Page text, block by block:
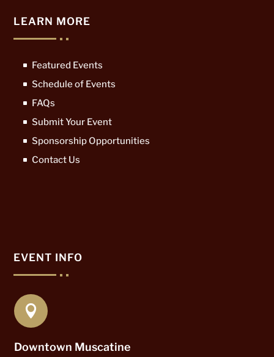
LEARN MORE
Featured Events
Schedule of Events
FAQs
Submit Your Event
Sponsorship Opportunities
Contact Us
EVENT INFO

Downtown Muscatine